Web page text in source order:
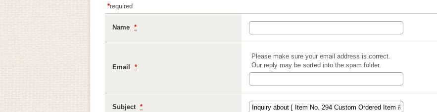
*required
Name *
Email *
Please make sure your email address is correct.
Our reply may be sorted into the spam folder.
Subject *